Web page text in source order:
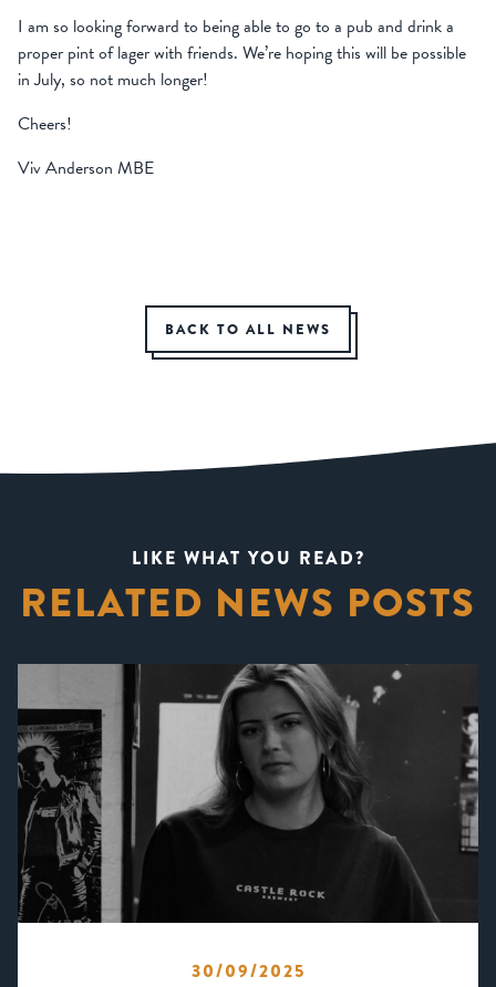
I am so looking forward to being able to go to a pub and drink a
proper pint of lager with friends. We’re hoping this will be possible
in July, so not much longer!
Cheers!
Viv Anderson MBE
BACK TO ALL NEWS
LIKE WHAT YOU READ?
RELATED NEWS POSTS
30/09/2025